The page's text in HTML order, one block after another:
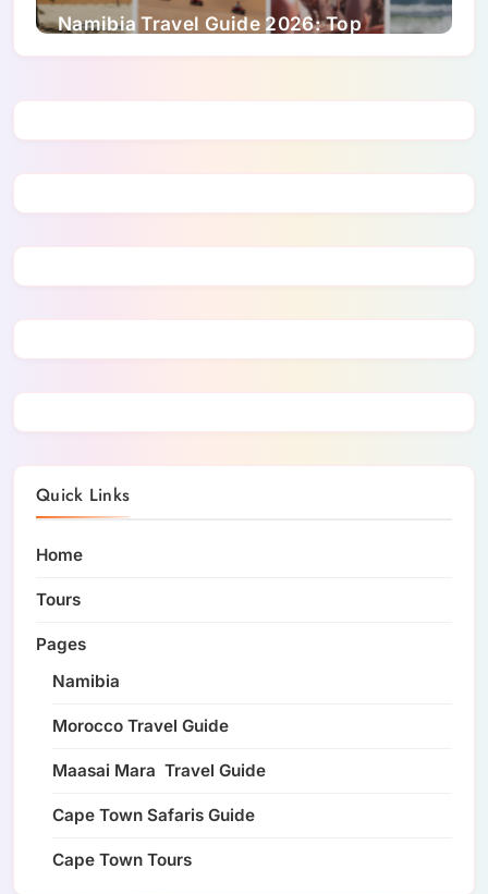
Namibia Travel Guide 2026: Top
Quick Links
Home
Tours
Pages
Namibia
Morocco Travel Guide
Maasai Mara Travel Guide
Cape Town Safaris Guide
Cape Town Tours